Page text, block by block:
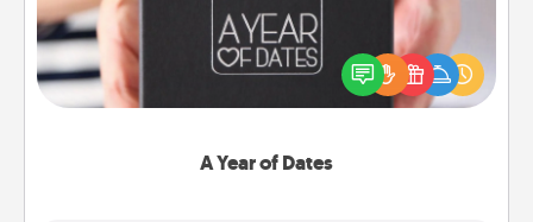
A Year of Dates
A box of dates is the perfect romantic Christmas
gift, wedding anniversary present, or just because
you want to show them how much you want to